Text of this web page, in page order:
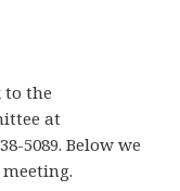
to the
at
5089. Below we